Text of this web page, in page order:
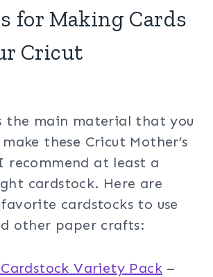
for Making Cards
Cricut
the main material that you
these Cricut Mother’s
recommend at least a
cardstock. Here are
cardstocks to use
other paper crafts:
Cardstock Variety Pack –